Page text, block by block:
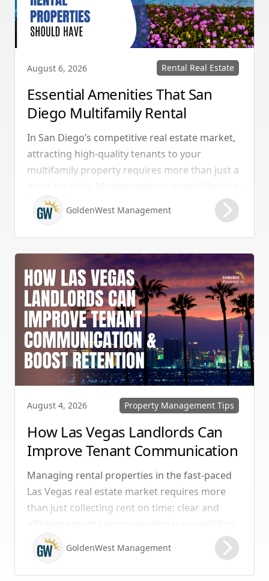
August 6, 2026 Rental Real Estate
Essential Amenities That San
Diego Multifamily Rental
Properties Should Have
In San Diego’s competitive real estate market,
attracting high-quality tenants to your
multifamily property requires more than just a
enhancing features that combine convenience,
comfort, and coastal appeal. Upgrading your
rental with the right amenities directly lowers
vacancy rates and maximizes rental yields.
GoldenWest Management
August 4, 2026 Property Management Tips
How Las Vegas Landlords Can
Improve Tenant Communication
& Boost Retention
Managing rental properties in the fast-paced
Las Vegas real estate market requires more
than just collecting rent on time; clear and
maintaining high retention rates and
protecting your investment. Whether you
manage single-family homes in Summerlin or
GoldenWest Management